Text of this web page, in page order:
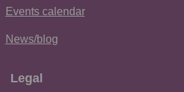
Events calendar
News/blog
Legal